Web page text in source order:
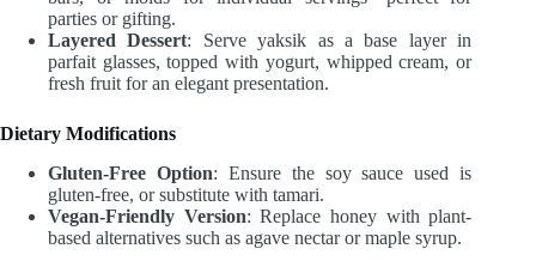
parties or gifting.
Layered Dessert: Serve yaksik as a base layer in
parfait glasses, topped with yogurt, whipped cream, or
fresh fruit for an elegant presentation.
Dietary Modifications
Gluten-Free Option: Ensure the soy sauce used is
gluten-free, or substitute with tamari.
Vegan-Friendly Version: Replace honey with plant-
based alternatives such as agave nectar or maple syrup.